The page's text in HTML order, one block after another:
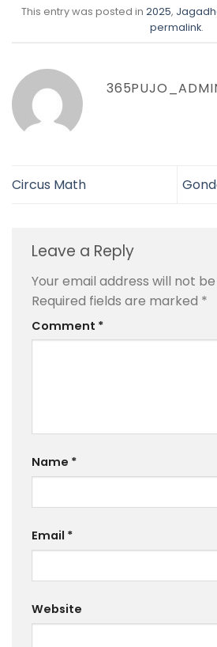
This entry was posted in 2025,
permalink.
Circus Math
Leave a Reply
Your email address will not
Required fields are marked *
Comment *
Name *
Email *
Website